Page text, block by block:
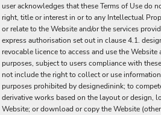
user acknowledges that these Terms of Use do
right, title or interest in or to any Intellectual
or relate to the Website and/or the services
express authorisation set out in clause 4.1.
revocable licence to access and use the
purposes, subject to users compliance with
not include the right to collect or use
purposes prohibited by designedinink; to
derivative works based on the layout or design,
Website; or download or copy the Website